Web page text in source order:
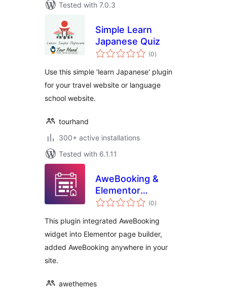
Tested with 7.0.3
Simple Learn
Japanese Quiz
(0total
ratings
)
Use this simple 'learn Japanese' plugin
for your travel website or language
school website.
tourhand
300+ active installations
Tested with 6.1.11
AweBooking &
Elementor
Integration
(0total
ratings
)
This plugin integrated AweBooking
widget into Elementor page builder,
added AweBooking anywhere in your
site.
awethemes